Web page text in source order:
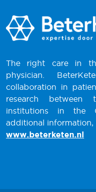
The right care in
physician.
collaboration in
research between
institutions in the
additional information,
www.beterketen.nl